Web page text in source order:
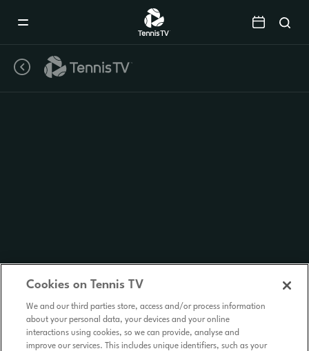
Cookies on Tennis TV
We and our third parties store, access and/or process information
about your personal data, your devices and your online
interactions using cookies, so we can provide, analyse and
improve our services. This includes unique identifiers, such as your